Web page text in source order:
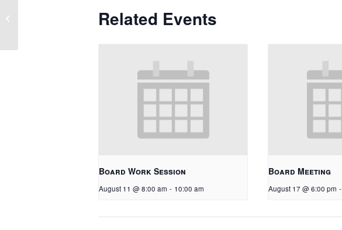
Related Events
Board Work Session
August 11 @ 8:00 am - 10:00 am
Board Meeting
August 17 @ 6:00 pm -